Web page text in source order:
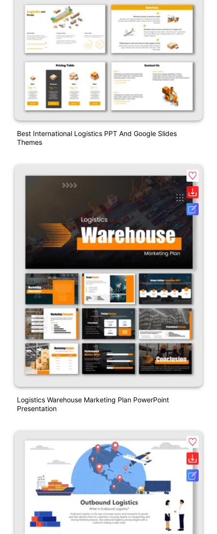
Best International Logistics PPT And Google Slides
Themes
Logistics Warehouse Marketing Plan PowerPoint
Presentation